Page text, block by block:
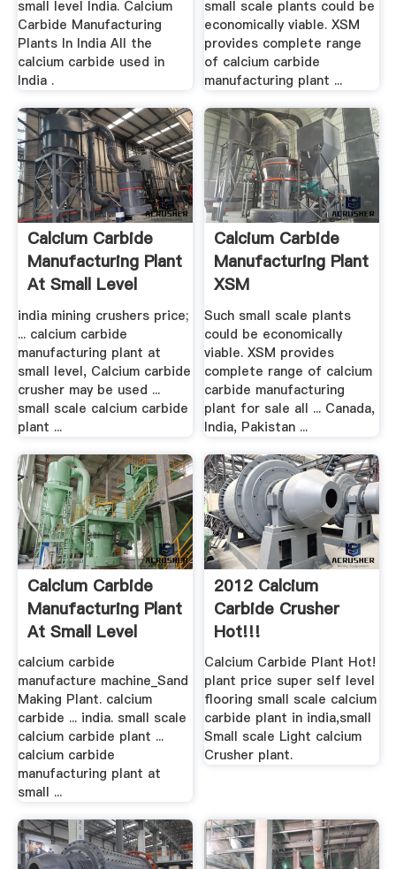
small level India. Calcium
Carbide Manufacturing
Plants In India All the
calcium carbide used in
India .
small scale plants could be
economically viable. XSM
provides complete range
of calcium carbide
manufacturing plant ...
Calcium Carbide
Manufacturing Plant
At Small Level
india mining crushers price;
... calcium carbide
manufacturing plant at
small level, Calcium carbide
crusher may be used ...
small scale calcium carbide
plant ...
Calcium Carbide
Manufacturing Plant
XSM
Such small scale plants
could be economically
viable. XSM provides
complete range of calcium
carbide manufacturing
plant for sale all ... Canada,
India, Pakistan ...
Calcium Carbide
Manufacturing Plant
At Small Level
calcium carbide
manufacture machine_Sand
Making Plant. calcium
carbide ... india. small scale
calcium carbide plant ...
calcium carbide
manufacturing plant at
small ...
2012 Calcium
Carbide Crusher
Hot!!!
Calcium Carbide Plant Hot!
plant price super self level
flooring small scale calcium
carbide plant in india,small
Small scale Light calcium
Crusher plant.